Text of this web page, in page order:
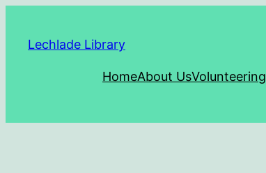
content
Lechlade Library
HomeAbout UsVolunteering